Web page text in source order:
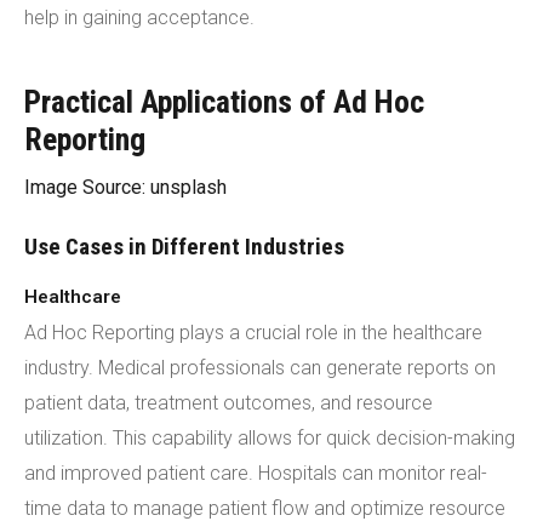
help in gaining acceptance.
Practical Applications of Ad Hoc
Reporting
Image Source: unsplash
Use Cases in Different Industries
Healthcare
Ad Hoc Reporting plays a crucial role in the healthcare
industry. Medical professionals can generate reports on
patient data, treatment outcomes, and resource
utilization. This capability allows for quick decision-making
and improved patient care. Hospitals can monitor real-
time data to manage patient flow and optimize resource